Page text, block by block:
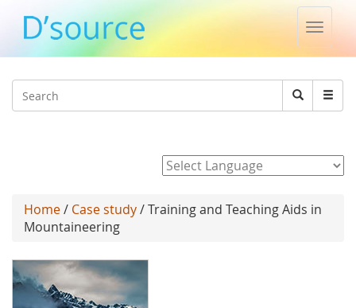
Toggle
Search
Search
Home/ Case study/ Training and Teaching Aids in
Mountaineering